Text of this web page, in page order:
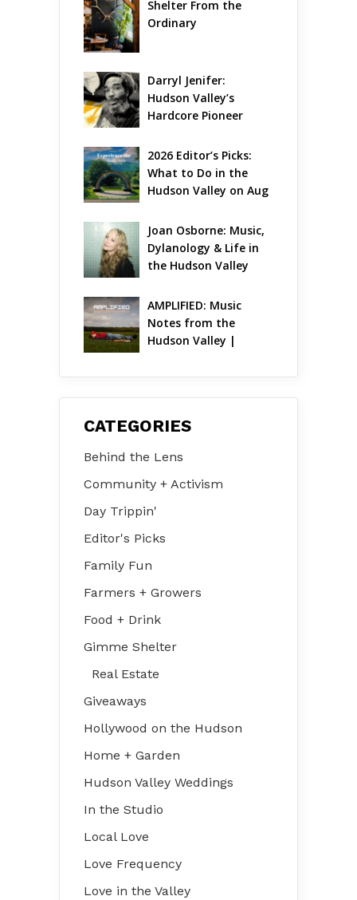
Shelter From the
Ordinary
Darryl Jenifer:
Hudson Valley’s
Hardcore Pioneer
2026 Editor’s Picks:
What to Do in the
Hudson Valley on Aug
Joan Osborne: Music,
Dylanology & Life in
the Hudson Valley
AMPLIFIED: Music
Notes from the
Hudson Valley |
CATEGORIES
Behind the Lens
Community + Activism
Day Trippin'
Editor's Picks
Family Fun
Farmers + Growers
Food + Drink
Gimme Shelter
Real Estate
Giveaways
Hollywood on the Hudson
Home + Garden
Hudson Valley Weddings
In the Studio
Local Love
Love Frequency
Love in the Valley